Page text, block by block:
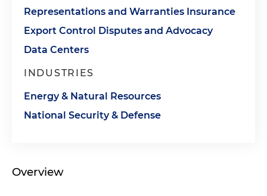
Representations and Warranties Insurance
Export Control Disputes and Advocacy
Data Centers
INDUSTRIES
Energy & Natural Resources
National Security & Defense
Overview